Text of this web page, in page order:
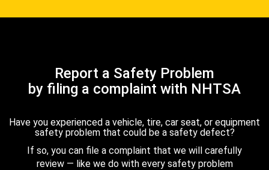
Report a Safety Problem
by filing a complaint with NHTSA
Have you experienced a vehicle, tire, car seat, or equipment
safety problem that could be a safety defect?
If so, you can file a complaint that we will carefully
review — like we do with every safety problem